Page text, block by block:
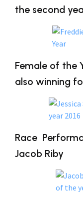
the second
Female of the
also winning
Race
Jacob Riby